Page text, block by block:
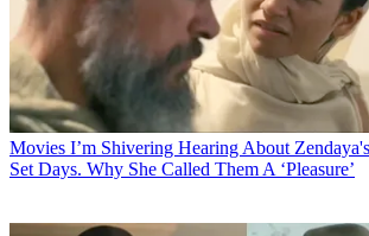
Movies I’m Shivering Hearing About
Set Days. Why She Called Them A ‘Pleasure’